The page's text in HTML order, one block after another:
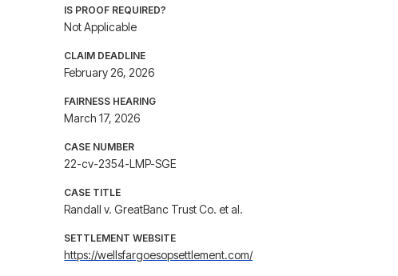
IS PROOF REQUIRED?
Not Applicable
CLAIM DEADLINE
February 26, 2026
FAIRNESS HEARING
March 17, 2026
CASE NUMBER
22-cv-2354-LMP-SGE
CASE TITLE
Randall v. GreatBanc Trust Co. et al.
SETTLEMENT WEBSITE
https://wellsfargoesopsettlement.com/